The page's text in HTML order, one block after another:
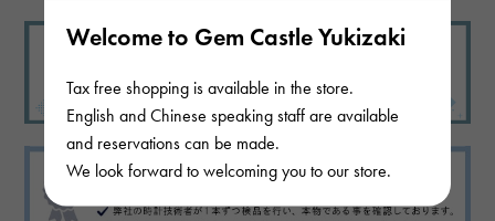
Welcome to Gem Castle Yukizaki
Tax free shopping is available in the store.
English and Chinese speaking staff are available
and reservations can be made.
We look forward to welcoming you to our store.